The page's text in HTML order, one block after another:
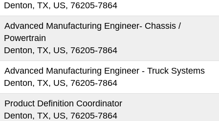
Denton, TX, US, 76205-7864
Advanced Manufacturing Engineer- Chassis /
Powertrain
Denton, TX, US, 76205-7864
Advanced Manufacturing Engineer - Truck Systems
Denton, TX, US, 76205-7864
Product Definition Coordinator
Denton, TX, US, 76205-7864